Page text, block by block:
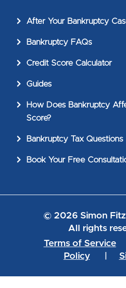
After Your Bankruptcy
Bankruptcy FAQs
Credit Score Calculator
Guides
How Does Bankruptcy
Score?
Bankruptcy Tax Questions
Book Your Free
© 2026 Simon
All rights
Terms of Service
Policy|